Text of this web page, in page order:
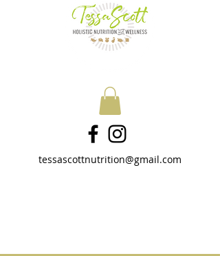
tessascottnutrition@gmail.com